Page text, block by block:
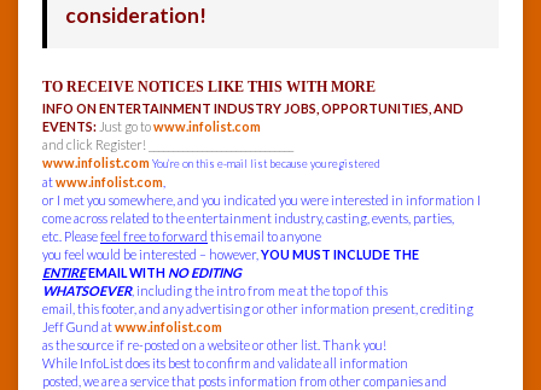
consideration!
TO RECEIVE NOTICES LIKE THIS WITH MORE
INFO ON ENTERTAINMENT INDUSTRY JOBS, OPPORTUNITIES, AND
EVENTS: Just go towww.infolist.com
and click Register! ______________________________
www.infolist.comYou’re on this e-mail list because you registered
atwww.infolist.com
or I met you somewhere, and you indicated you were interested in information I
come across related to the entertainment industry, casting, events, parties,
etc. Pleasefeel free to forward this email to anyone
you feel would be interested – however, YOU MUST INCLUDE THE
ENTIREEMAIL WITH NO EDITING
WHATSOEVER, including the intro from me at the top of this
email, this footer, and any advertising or other information present, crediting
Jeff Gund atwww.infolist.com
as the source if re-posted on a website or other list. Thank you!
While InfoList does its best to confirm and validate all information
posted, we are a service that posts information from other companies and